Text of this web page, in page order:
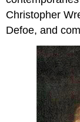
Christopher
Defoe, and